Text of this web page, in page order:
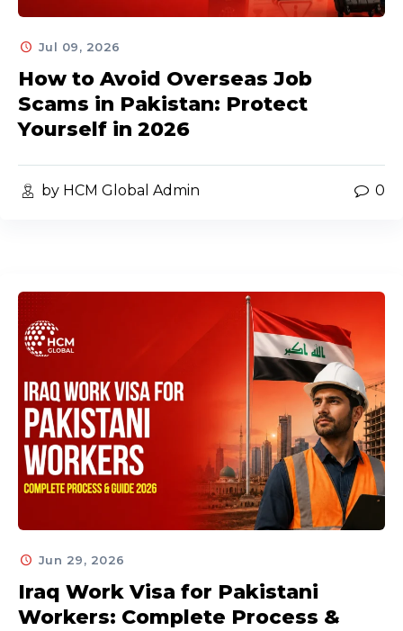
Jul 09, 2026
How to Avoid Overseas Job
Scams in Pakistan: Protect
Yourself in 2026
by HCM Global Admin 0
Jun 29, 2026
Iraq Work Visa for Pakistani
Workers: Complete Process &